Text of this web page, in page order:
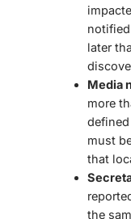
later
Media
more
must
that
the